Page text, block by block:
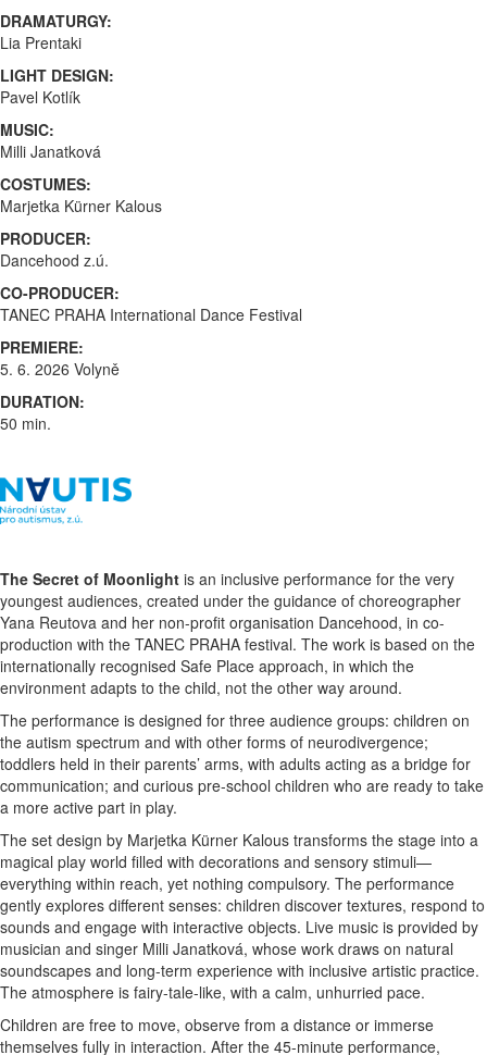
DRAMATURGY:
Lia Prentaki
LIGHT DESIGN:
Pavel Kotlík
MUSIC:
Milli Janatková
COSTUMES:
Marjetka Kürner Kalous
PRODUCER:
Dancehood z.ú.
CO-PRODUCER:
TANEC PRAHA International Dance Festival
PREMIERE:
5. 6. 2026 Volyně
DURATION:
50 min.
The Secret of Moonlight is an inclusive performance for the very
youngest audiences, created under the guidance of choreographer
Yana Reutova and her non-profit organisation Dancehood, in co-
production with the TANEC PRAHA festival. The work is based on the
internationally recognised Safe Place approach, in which the
environment adapts to the child, not the other way around.
The performance is designed for three audience groups: children on
the autism spectrum and with other forms of neurodivergence;
toddlers held in their parents’ arms, with adults acting as a bridge for
communication; and curious pre-school children who are ready to take
a more active part in play.
The set design by Marjetka Kürner Kalous transforms the stage into a
magical play world filled with decorations and sensory stimuli—
everything within reach, yet nothing compulsory. The performance
gently explores different senses: children discover textures, respond to
sounds and engage with interactive objects. Live music is provided by
musician and singer Milli Janatková, whose work draws on natural
soundscapes and long-term experience with inclusive artistic practice.
The atmosphere is fairy-tale-like, with a calm, unhurried pace.
Children are free to move, observe from a distance or immerse
themselves fully in interaction. After the 45-minute performance,